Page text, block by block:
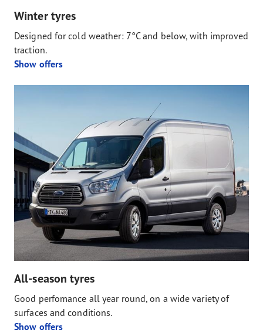
Winter tyres
Designed for cold weather: 7°C and below, with improved
traction.
Show offers
All-season tyres
Good perfomance all year round, on a wide variety of
surfaces and conditions.
Show offers